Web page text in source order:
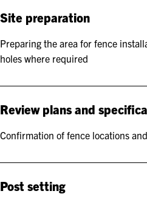
Site preparation
Preparing the area for fence
holes where required
Review plans and
Confirmation of fence locations
Post setting